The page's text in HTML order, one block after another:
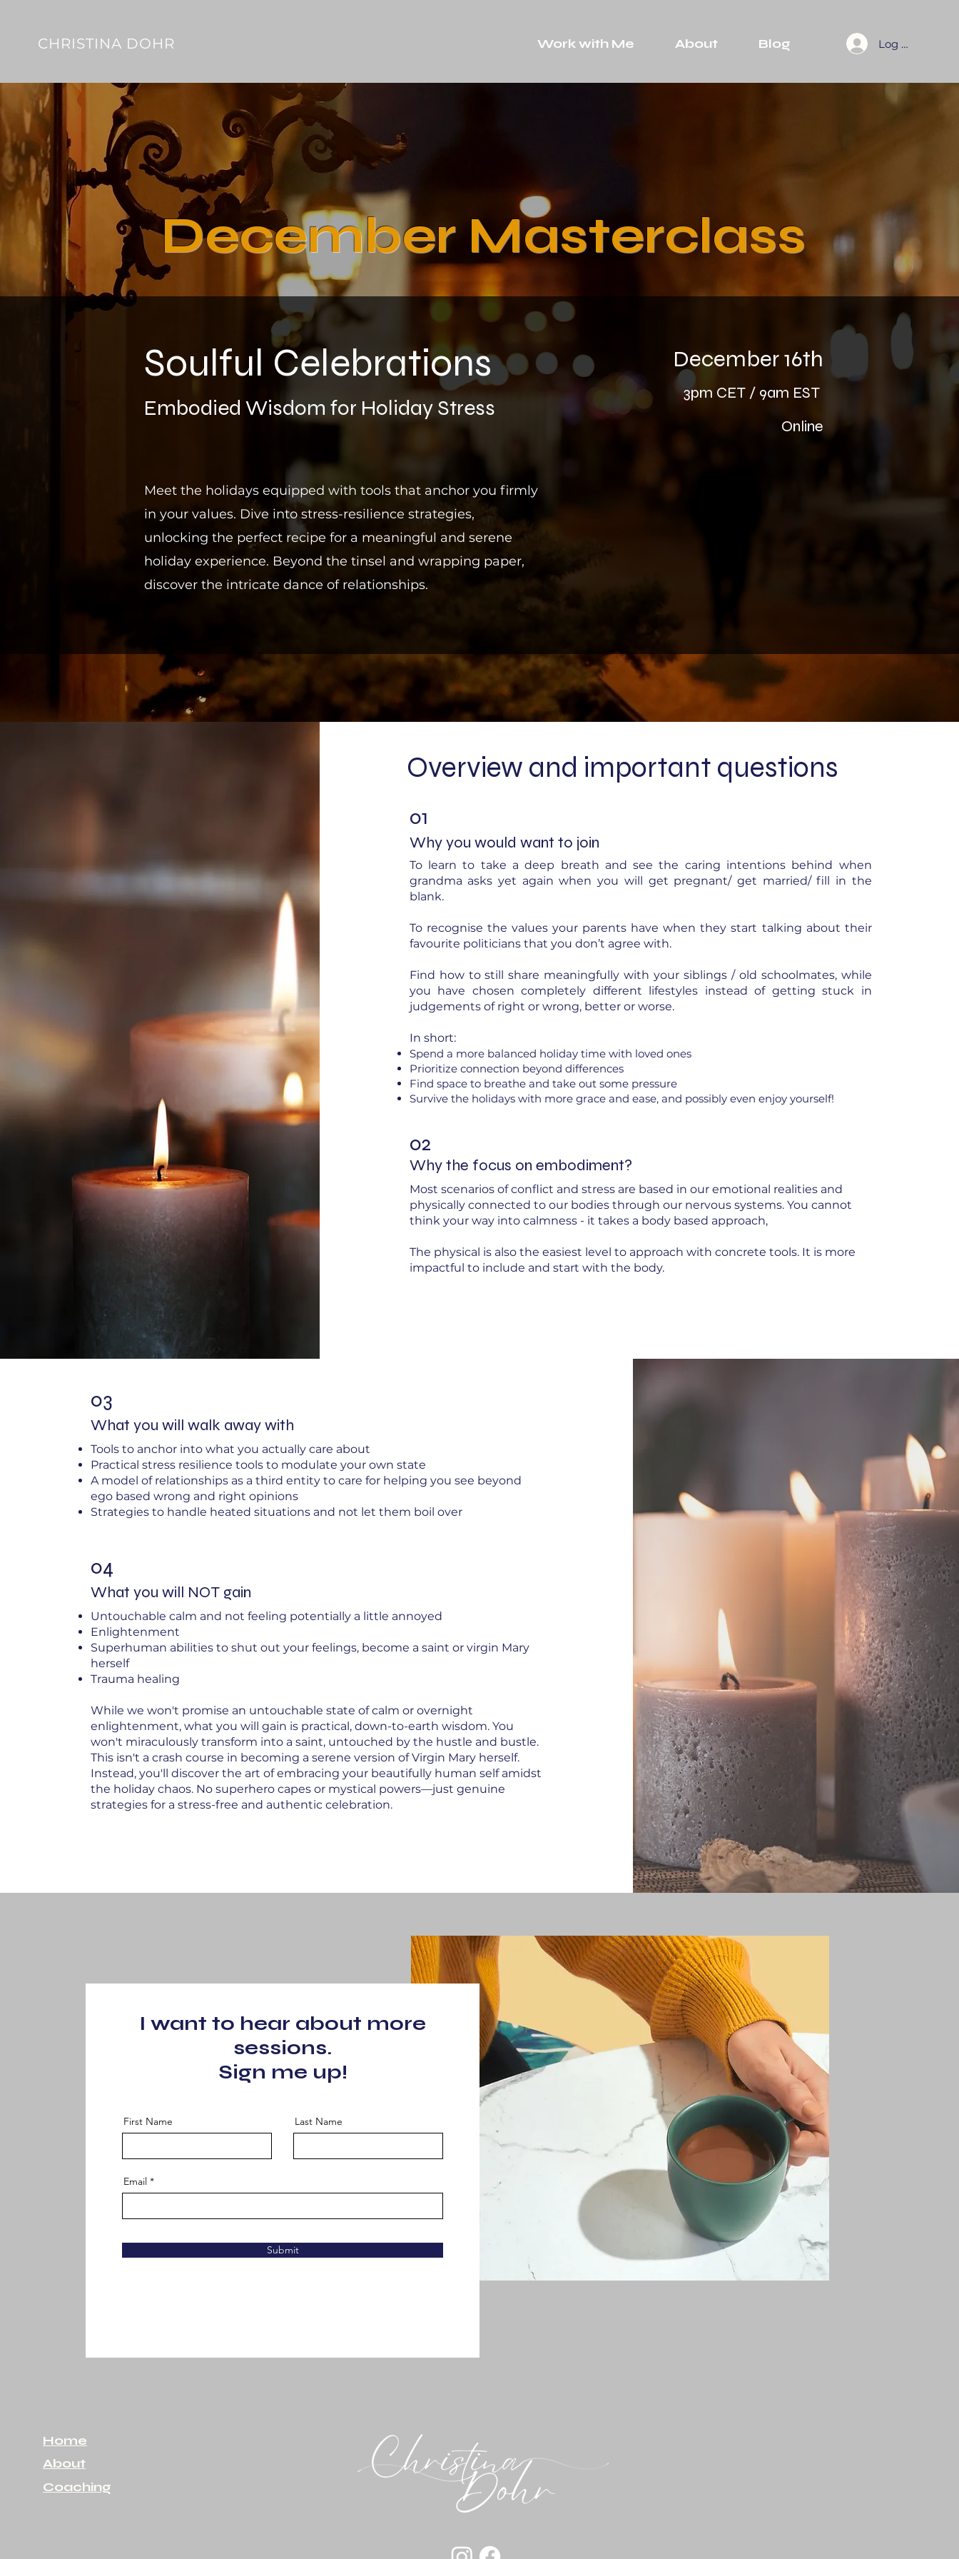
CHRISTINA DOHR Work with Me About Blog Log In
December Masterclass
Soulful Celebrations
Embodied Wisdom for Holiday Stress
December 16th
3pm CET / 9am EST
Online
Meet the holidays equipped with tools that anchor you firmly
in your values. Dive into stress-resilience strategies,
unlocking the perfect recipe for a meaningful and serene
holiday experience. Beyond the tinsel and wrapping paper,
discover the intricate dance of relationships.
Overview and important questions
01
Why you would want to join
To learn to take a deep breath and see the caring intentions behind when
grandma asks yet again when you will get pregnant/ get married/ fill in the
blank.
To recognise the values your parents have when they start talking about their
favourite politicians that you don’t agree with.
Find how to still share meaningfully with your siblings / old schoolmates, while
you have chosen completely different lifestyles instead of getting stuck in
judgements of right or wrong, better or worse.
In short:
Spend a more balanced holiday time with loved ones
Prioritize connection beyond differences
Find space to breathe and take out some pressure
Survive the holidays with more grace and ease, and possibly even enjoy yourself!
02
Why the focus on embodiment?
Most scenarios of conflict and stress are based in our emotional realities and
physically connected to our bodies through our nervous systems. You cannot
think your way into calmness - it takes a body based approach,
The physical is also the easiest level to approach with concrete tools. It is more
impactful to include and start with the body.
03
What you will walk away with
Tools to anchor into what you actually care about
Practical stress resilience tools to modulate your own state
A model of relationships as a third entity to care for helping you see beyond
ego based wrong and right opinions
Strategies to handle heated situations and not let them boil over
04
What you will NOT gain
Untouchable calm and not feeling potentially a little annoyed
Enlightenment
Superhuman abilities to shut out your feelings, become a saint or virgin Mary
herself
Trauma healing
While we won't promise an untouchable state of calm or overnight
enlightenment, what you will gain is practical, down-to-earth wisdom. You
won't miraculously transform into a saint, untouched by the hustle and bustle.
This isn't a crash course in becoming a serene version of Virgin Mary herself.
Instead, you'll discover the art of embracing your beautifully human self amidst
the holiday chaos. No superhero capes or mystical powers—just genuine
strategies for a stress-free and authentic celebration.
I want to hear about more
sessions.
Sign me up!
First Name Last Name
Email
Submit
Home
About
Coaching